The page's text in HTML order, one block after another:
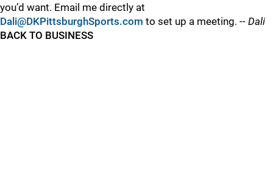
you’d want. Email me directly at
Dali@DKPittsburghSports.com to set up a meeting. -- Dali
BACK TO BUSINESS